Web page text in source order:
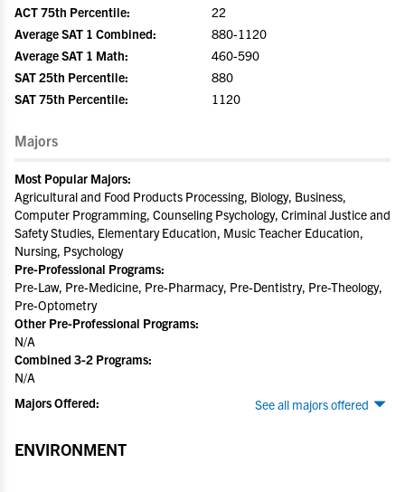
ACT 75th Percentile:
22
Average SAT 1 Combined:
880-1120
Average SAT 1 Math:
460-590
SAT 25th Percentile:
880
SAT 75th Percentile:
1120
Majors
Most Popular Majors:
Agricultural and Food Products Processing, Biology, Business,
Computer Programming, Counseling Psychology, Criminal Justice and
Safety Studies, Elementary Education, Music Teacher Education,
Nursing, Psychology
Pre-Professional Programs:
Pre-Law, Pre-Medicine, Pre-Pharmacy, Pre-Dentistry, Pre-Theology,
Pre-Optometry
Other Pre-Professional Programs:
N/A
Combined 3-2 Programs:
N/A
See all majors offered
Majors Offered:
ENVIRONMENT